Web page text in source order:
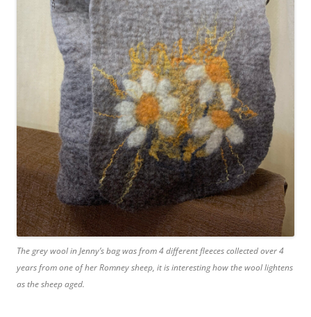
The grey wool in Jenny’s bag was from 4 different fleeces collected over 4
years from one of her Romney sheep, it is interesting how the wool lightens
as the sheep aged.